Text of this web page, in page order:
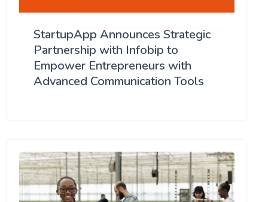
StartupApp Announces Strategic
Partnership with Infobip to
Empower Entrepreneurs with
Advanced Communication Tools